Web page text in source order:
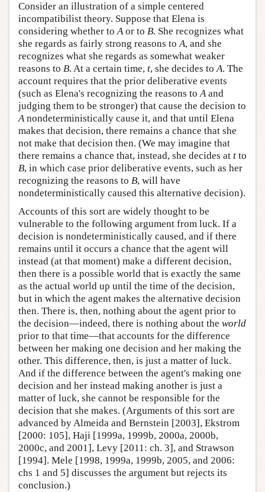
Consider an illustration of a simple centered
incompatibilist theory. Suppose that Elena is
considering whether toAor to B. She recognizes what
she regards as fairly strong reasons toA, and she
recognizes what she regards as somewhat weaker
reasons to B. At a certain time, t, she decides toA. The
account requires that the prior deliberative events
(such as Elena's recognizing the reasons toAand
judging them to be stronger) that cause the decision to
Anondeterministically cause it, and that until Elena
makes that decision, there remains a chance that she
not make that decision then. (We may imagine that
there remains a chance that, instead, she decides at t to
B, in which case prior deliberative events, such as her
recognizing the reasons to B, will have
nondeterministically caused this alternative decision).
Accounts of this sort are widely thought to be
vulnerable to the following argument from luck. If a
decision is nondeterministically caused, and if there
remains until it occurs a chance that the agent will
instead (at that moment) make a different decision,
then there is a possible world that is exactly the same
as the actual world up until the time of the decision,
but in which the agent makes the alternative decision
then. There is, then, nothing about the agent prior to
the decision—indeed, there is nothing about the world
prior to that time—that accounts for the difference
between her making one decision and her making the
other. This difference, then, is just a matter of luck.
And if the difference between the agent's making one
decision and her instead making another is just a
matter of luck, she cannot be responsible for the
decision that she makes. (Arguments of this sort are
advanced by Almeida and Bernstein [2003], Ekstrom
[2000: 105], Haji [1999a, 1999b, 2000a, 2000b,
2000c, and 2001], Levy [2011: ch. 3], and Strawson
[1994]. Mele [1998, 1999a, 1999b, 2005, and 2006:
chs 1 and 5] discusses the argument but rejects its
conclusion.)